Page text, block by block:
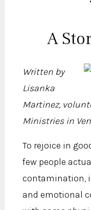
A
Written by
Lisanka
Martinez,
Ministries in
To rejoice in
few people
contamination,
and emotional